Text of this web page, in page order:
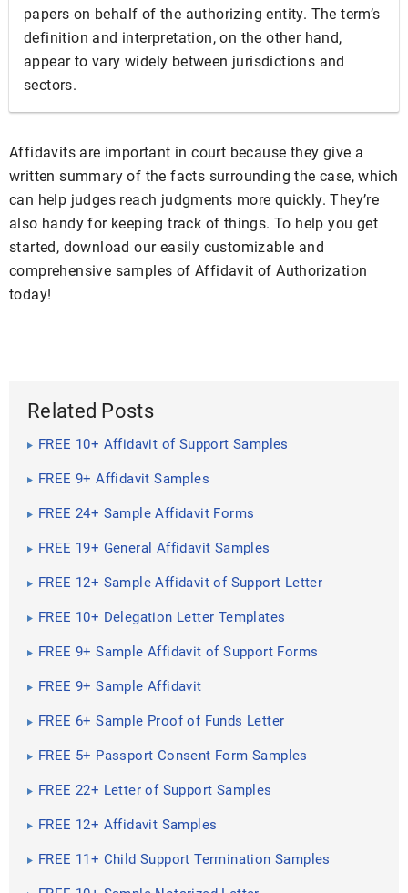
papers on behalf of the authorizing entity. The term’s
definition and interpretation, on the other hand,
appear to vary widely between jurisdictions and
sectors.
Affidavits are important in court because they give a
written summary of the facts surrounding the case, which
can help judges reach judgments more quickly. They’re
also handy for keeping track of things. To help you get
started, download our easily customizable and
comprehensive samples of Affidavit of Authorization
today!
Related Posts
FREE 10+ Affidavit of Support Samples
FREE 9+ Affidavit Samples
FREE 24+ Sample Affidavit Forms
FREE 19+ General Affidavit Samples
FREE 12+ Sample Affidavit of Support Letter
FREE 10+ Delegation Letter Templates
FREE 9+ Sample Affidavit of Support Forms
FREE 9+ Sample Affidavit
FREE 6+ Sample Proof of Funds Letter
FREE 5+ Passport Consent Form Samples
FREE 22+ Letter of Support Samples
FREE 12+ Affidavit Samples
FREE 11+ Child Support Termination Samples